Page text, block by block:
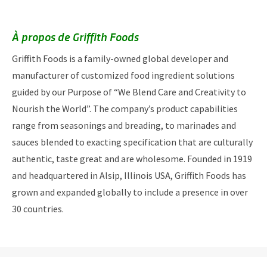
À propos de Griffith Foods
Griffith Foods is a family-owned global developer and
manufacturer of customized food ingredient solutions
guided by our Purpose of “We Blend Care and Creativity to
Nourish the World”. The company’s product capabilities
range from seasonings and breading, to marinades and
sauces blended to exacting specification that are culturally
authentic, taste great and are wholesome. Founded in 1919
and headquartered in Alsip, Illinois USA, Griffith Foods has
grown and expanded globally to include a presence in over
30 countries.